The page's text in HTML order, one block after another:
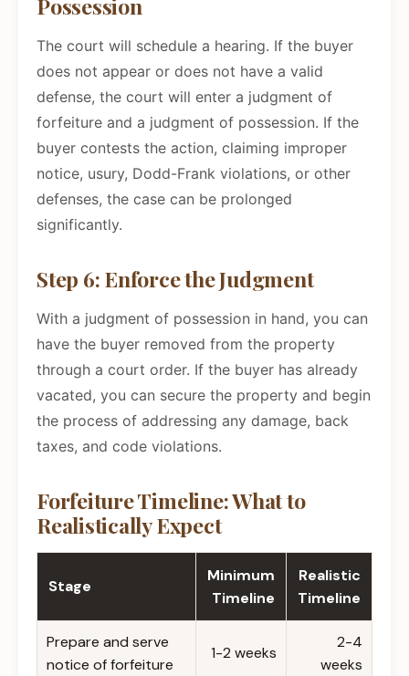
Possession
The court will schedule a hearing. If the buyer
does not appear or does not have a valid
defense, the court will enter a judgment of
forfeiture and a judgment of possession. If the
buyer contests the action, claiming improper
notice, usury, Dodd-Frank violations, or other
defenses, the case can be prolonged
significantly.
Step 6: Enforce the Judgment
With a judgment of possession in hand, you can
have the buyer removed from the property
through a court order. If the buyer has already
vacated, you can secure the property and begin
the process of addressing any damage, back
taxes, and code violations.
Forfeiture Timeline: What to
Realistically Expect
Stage
Minimum
Timeline
Realistic
Timeline
Prepare and serve
notice of forfeiture
1-2 weeks
2-4
weeks